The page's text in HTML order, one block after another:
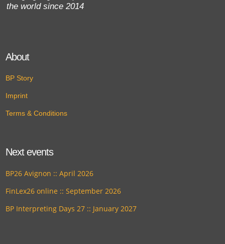
the world since 2014
About
BP Story
Imprint
Terms & Conditions
Next events
BP26 Avignon :: April 2026
FinLex26 online :: September 2026
BP Interpreting Days 27 :: January 2027